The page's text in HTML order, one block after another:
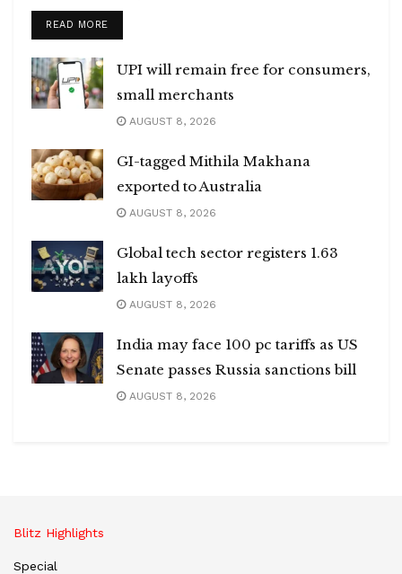
READ MOREDETAILS
UPI will remain free for consumers,
small merchants
AUGUST 8, 2026
GI-tagged Mithila Makhana
exported to Australia
AUGUST 8, 2026
Global tech sector registers 1.63
lakh layoffs
AUGUST 8, 2026
India may face 100 pc tariffs as US
Senate passes Russia sanctions bill
AUGUST 8, 2026
Blitz Highlights
Special